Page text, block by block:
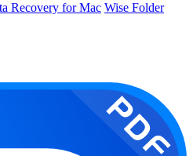
Recovery for Mac Wise Folder